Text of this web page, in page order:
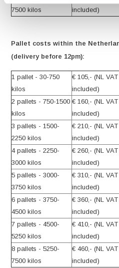
7500 kilos
included)
Pallet costs within the
(delivery before 12pm):
1 pallet - 30-750
kilos
€ 105,- (NL VAT
included)
2 pallets - 750-1500
kilos
€ 160,- (NL VAT
included)
3 pallets - 1500-
2250 kilos
€ 210,- (NL VAT
included)
4 pallets - 2250-
3000 kilos
€ 260,- (NL VAT
included)
5 pallets - 3000-
3750 kilos
€ 310,- (NL VAT
included)
6 pallets - 3750-
4500 kilos
€ 360,- (NL VAT
included)
7 pallets - 4500-
5250 kilos
€ 410,- (NL VAT
included)
8 pallets - 5250-
7500 kilos
€ 460,- (NL VAT
included)